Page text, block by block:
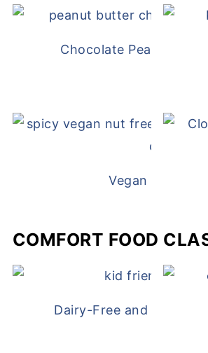
Chocolate Peanut
Vegan White
COMFORT FOOD
Dairy-Free and Egg-